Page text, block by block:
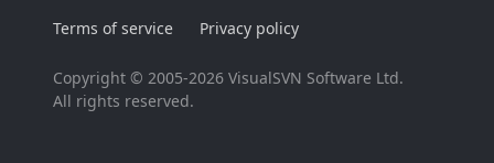
Terms of service Privacy policy
Copyright © 2005-2026 VisualSVN Software Ltd.
All rights reserved.